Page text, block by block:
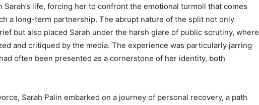
life, forcing her to confront the emotional turmoil that comes
a long-term partnership. The abrupt nature of the split not only
but also placed Sarah under the harsh glare of public scrutiny, where
and critiqued by the media. The experience was particularly jarring
often been presented as a cornerstone of her identity, both
Sarah Palin embarked on a journey of personal recovery, a path